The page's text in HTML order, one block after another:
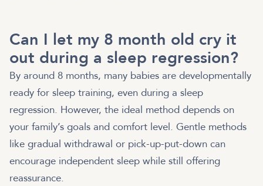
Can I let my 8 month old cry it
out during a sleep regression?
By around 8 months, many babies are developmentally
ready for sleep training, even during a sleep
regression. However, the ideal method depends on
your family’s goals and comfort level. Gentle methods
like gradual withdrawal or pick-up-put-down can
encourage independent sleep while still offering
reassurance.